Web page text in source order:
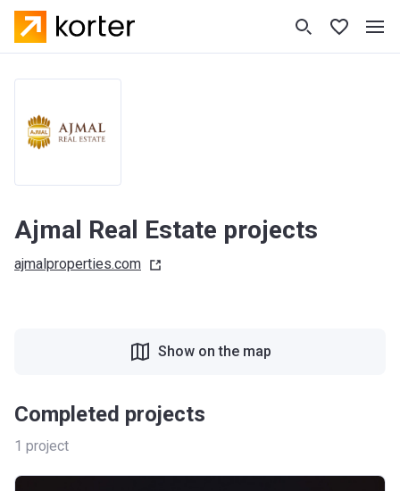
Ajmal Real Estate projects
ajmalproperties.com
Completed projects
1 project
Show on the map